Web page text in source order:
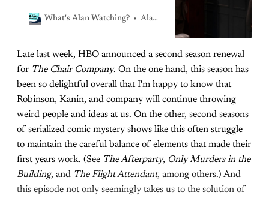
What's Alan Watching? Alan Sepinwall
Late last week, HBO announced a second season renewal
for The Chair Company. On the one hand, this season has
been so delightful overall that I'm happy to know that
Robinson, Kanin, and company will continue throwing
weird people and ideas at us. On the other, second seasons
of serialized comic mystery shows like this often struggle
to maintain the careful balance of elements that made their
first years work. (See The Afterparty, Only Murders in the
Building, and The Flight Attendant, among others.) And
this episode not only seemingly takes us to the solution of